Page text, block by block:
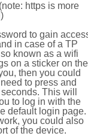
(note: https is more
to gain
in case of a TP
known as a wifi
on a sticker on the
then you could
to press and
This will
to log in with the
default login page.
you could also
of the device.